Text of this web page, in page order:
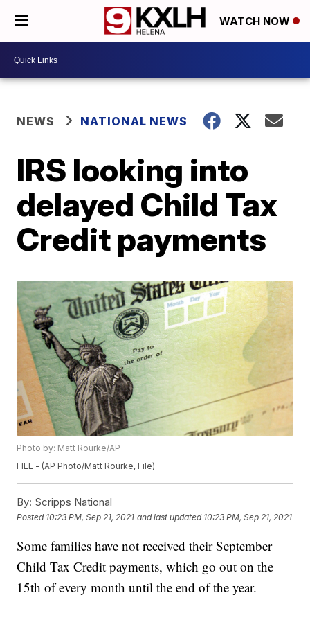
WATCH NOW
NEWS NATIONAL NEWS
IRS looking into
delayed Child Tax
Credit payments
Photo by: Matt Rourke/AP
FILE - (AP Photo/Matt Rourke, File)
By: Scripps National
Posted 10:23 PM, Sep 21, 2021 and last updated 10:23 PM, Sep 21, 2021
Some families have not received their September
Child Tax Credit payments, which go out on the
15th of every month until the end of the year.